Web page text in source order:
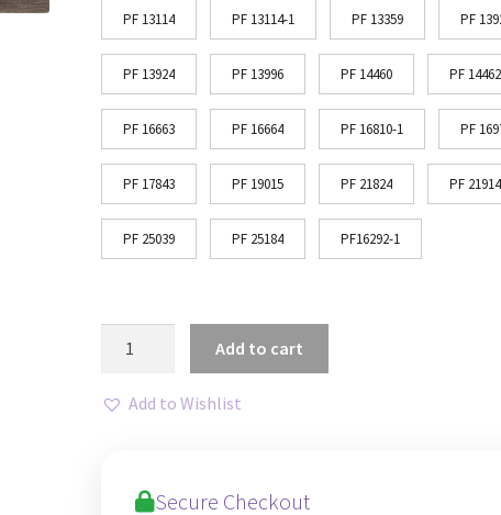
PF 13114 PF 13114-1 PF 13359 PF
PF 13924 PF 13996 PF 14460 PF 14462
PF 16663 PF 16664 PF 16810-1 PF
PF 17843 PF 19015 PF 21824 PF 21914
PF 25039 PF 25184 PF16292-1
Abstract
quantity
Add to cart
Add to Wishlist
Secure Checkout